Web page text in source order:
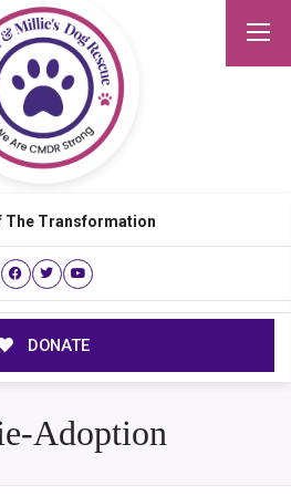
The Transformation
DONATE
Adoption